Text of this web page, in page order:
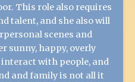
This role also requires
talent, and she also will
scenes and
sunny, happy, overly
with people, and
and family is not all it